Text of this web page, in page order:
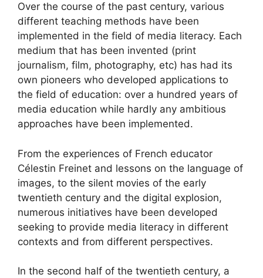
Over the course of the past century, various
different teaching methods have been
implemented in the field of media literacy. Each
medium that has been invented (print
journalism, film, photography, etc) has had its
own pioneers who developed applications to
the field of education: over a hundred years of
media education while hardly any ambitious
approaches have been implemented.
From the experiences of French educator
Célestin Freinet and lessons on the language of
images, to the silent movies of the early
twentieth century and the digital explosion,
numerous initiatives have been developed
seeking to provide media literacy in different
contexts and from different perspectives.
In the second half of the twentieth century, a